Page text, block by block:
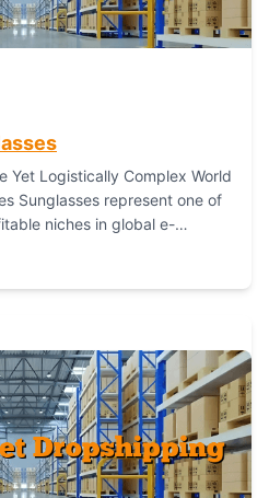
Yet Logistically Complex World
Sunglasses represent one of
niches in global e-